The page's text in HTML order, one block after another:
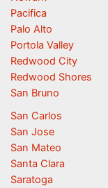
Pacifica
Palo Alto
Portola Valley
Redwood City
Redwood Shores
San Bruno
San Carlos
San Jose
San Mateo
Santa Clara
Saratoga